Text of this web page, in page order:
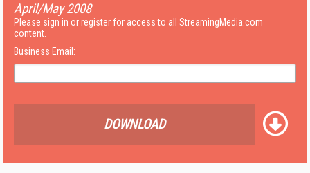
April/May 2008
Please sign in or register for access to all StreamingMedia.com
content.
Business Email:
DOWNLOAD